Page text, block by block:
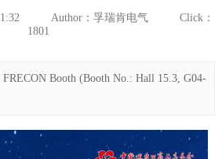
Author：孚瑞肯电气
Click：
1801
FRECON Booth (Booth No.: Hall 15.3, G04-